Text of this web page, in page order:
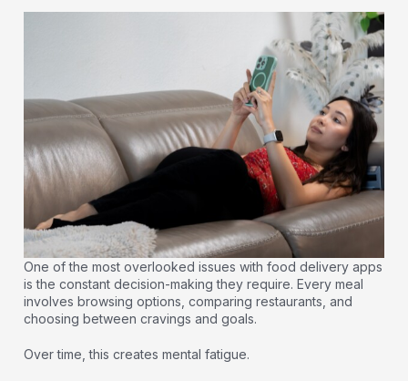
One of the most overlooked issues with food delivery apps
is the constant decision-making they require. Every meal
involves browsing options, comparing restaurants, and
choosing between cravings and goals.
Over time, this creates mental fatigue.